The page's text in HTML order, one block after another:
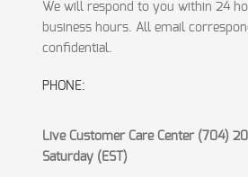
We will respond to you within 24
business hours. All email
confidential.
PHONE:
Live Customer Care Center (704)
Saturday (EST)